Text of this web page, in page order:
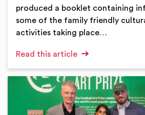
produced a booklet containing
some of the family friendly
activities taking place…
Read this article